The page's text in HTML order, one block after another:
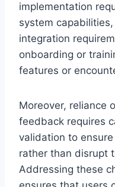
implementation
system
integration
onboarding or
features or
Moreover, reliance
feedback requires
validation to
rather than disrupt
Addressing these